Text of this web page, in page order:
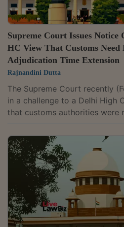
Supreme Court Issues Notice
HC View That Customs Need
Adjudication Time Extension
Rajnandini Dutta
The Supreme Court recently
in a challenge to a Delhi High
that customs authorities were
adjudication proceedings and
be heard along with a pending
comprising Justices P.S.
issued notice in the special
Pranij Heights India Pvt. Ltd.
listed along with the pending